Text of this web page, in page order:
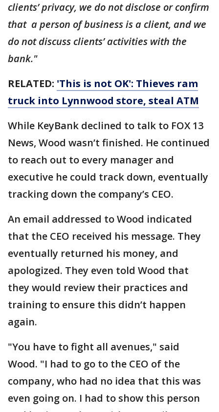
clients’ privacy, we do not disclose or confirm
that a person of business is a client, and we
do not discuss clients’ activities with the
bank."
RELATED: 'This is not OK': Thieves ram
truck into Lynnwood store, steal ATM
While KeyBank declined to talk to FOX 13
News, Wood wasn’t finished. He continued
to reach out to every manager and
executive he could track down, eventually
tracking down the company’s CEO.
An email addressed to Wood indicated
that the CEO received his message. They
eventually returned his money, and
apologized. They even told Wood that
they would review their practices and
training to ensure this didn’t happen
again.
"You have to fight all avenues," said
Wood. "I had to go to the CEO of the
company, who had no idea that this was
even going on. I had to show this person